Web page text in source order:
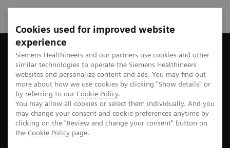
Cookies used for improved website
experience
Siemens Healthineers and our partners use cookies and other
similar technologies to operate the Siemens Healthineers
websites and personalize content and ads. You may find out
more about how we use cookies by clicking "Show details" or
by referring to our Cookie Policy.
You may allow all cookies or select them individually. And you
may change your consent and cookie preferences anytime by
clicking on the "Review and change your consent" button on
the Cookie Policy page.
Home Perspectives “The photon-counting CT scanner is our
Imaging
“The photon-counting CT
scanner is our workhorse”